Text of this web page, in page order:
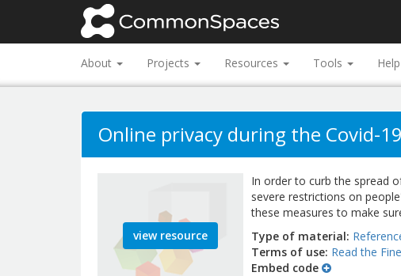
About Projects Resources Tools Help
Online privacy during the Covid-
view resource
In order to curb the spread
severe restrictions on
these measures to make
Type of material
Terms of use Read the
Embed code